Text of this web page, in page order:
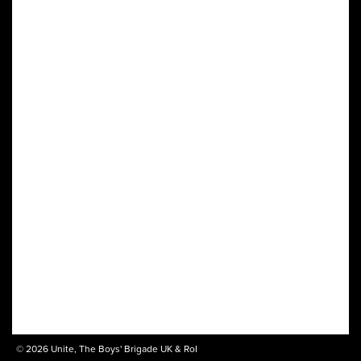
© 2026 Unite, The Boys' Brigade UK & RoI